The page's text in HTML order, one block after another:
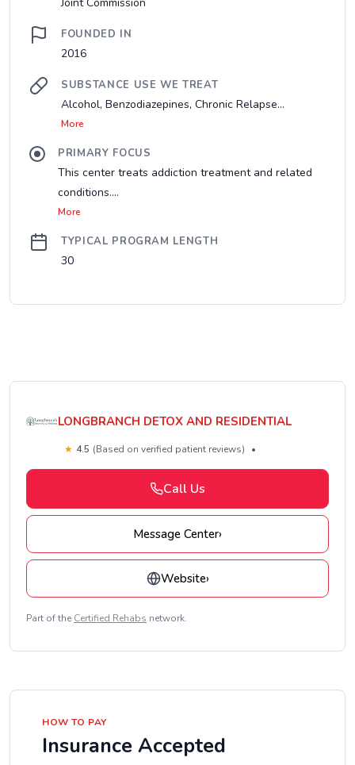
FOUNDED IN
2016
SUBSTANCE USE WE TREAT
Alcohol, Benzodiazepines, Chronic Relapse...
More
PRIMARY FOCUS
This center treats addiction treatment and related
conditions....
More
TYPICAL PROGRAM LENGTH
30
LONGBRANCH DETOX AND RESIDENTIAL
★ 4.5 (Based on verified patient reviews) •
Call Us
Message Center›
Website›
Part of the Certified Rehabs network.
HOW TO PAY
Insurance Accepted